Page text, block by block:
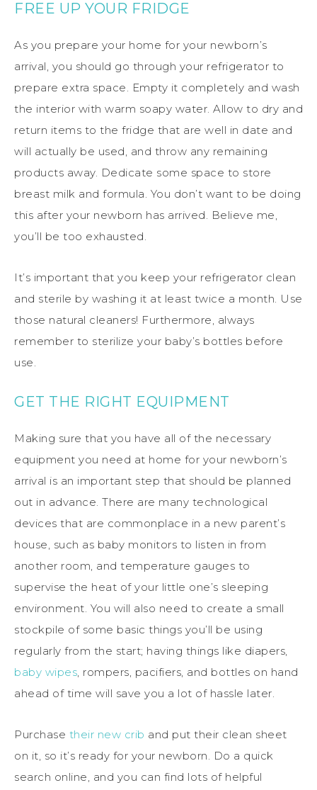
FREE UP YOUR FRIDGE
As you prepare your home for your newborn’s
arrival, you should go through your refrigerator to
prepare extra space. Empty it completely and wash
the interior with warm soapy water. Allow to dry and
return items to the fridge that are well in date and
will actually be used, and throw any remaining
products away. Dedicate some space to store
breast milk and formula. You don’t want to be doing
this after your newborn has arrived. Believe me,
you’ll be too exhausted.
It’s important that you keep your refrigerator clean
and sterile by washing it at least twice a month. Use
those natural cleaners! Furthermore, always
remember to sterilize your baby’s bottles before
use.
GET THE RIGHT EQUIPMENT
Making sure that you have all of the necessary
equipment you need at home for your newborn’s
arrival is an important step that should be planned
out in advance. There are many technological
devices that are commonplace in a new parent’s
house, such as baby monitors to listen in from
another room, and temperature gauges to
supervise the heat of your little one’s sleeping
environment. You will also need to create a small
stockpile of some basic things you’ll be using
regularly from the start; having things like diapers,
baby wipes, rompers, pacifiers, and bottles on hand
ahead of time will save you a lot of hassle later.
Purchase their new crib and put their clean sheet
on it, so it’s ready for your newborn. Do a quick
search online, and you can find lots of helpful